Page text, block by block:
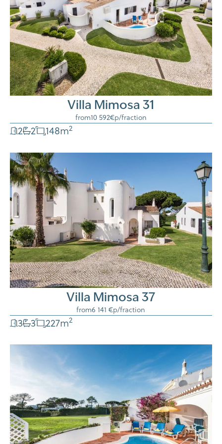
Villa Mimosa 31
from10 592€p/fraction
2 2 148m2
Villa Mimosa 37
from6 141 €p/fraction
3 3 227m2